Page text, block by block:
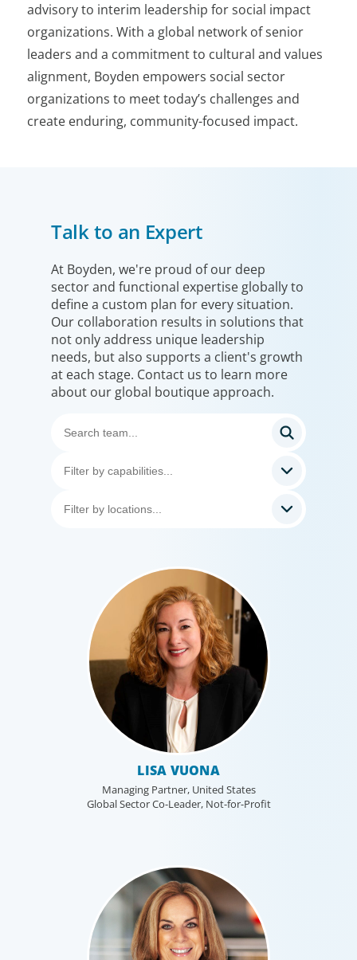
advisory to interim leadership for social impact
organizations. With a global network of senior
leaders and a commitment to cultural and values
alignment, Boyden empowers social sector
organizations to meet today’s challenges and
create enduring, community-focused impact.
Talk to an Expert
At Boyden, we're proud of our deep
sector and functional expertise globally to
define a custom plan for every situation.
Our collaboration results in solutions that
not only address unique leadership
needs, but also supports a client's growth
at each stage. Contact us to learn more
about our global boutique approach.
LISA VUONA
Managing Partner, United States
Global Sector Co-Leader, Not-for-Profit